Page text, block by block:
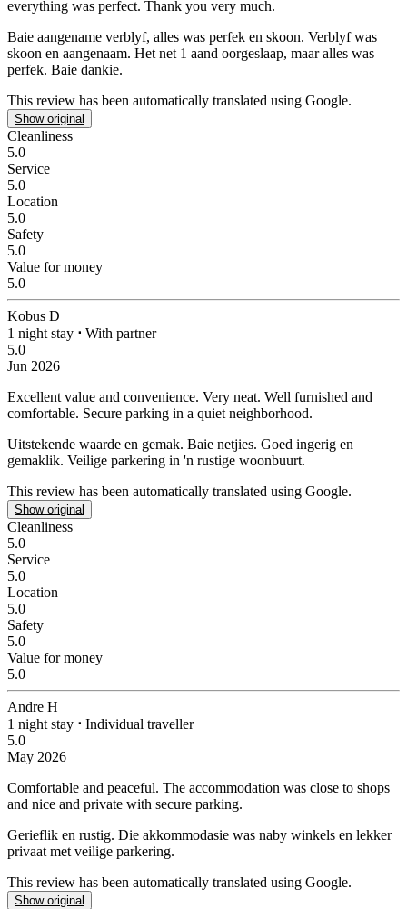
everything was perfect. Thank you very much.
Baie aangename verblyf, alles was perfek en skoon. Verblyf was
skoon en aangenaam. Het net 1 aand oorgeslaap, maar alles was
perfek. Baie dankie.
This review has been automatically translated using Google.
Show original
Cleanliness
5.0
Service
5.0
Location
5.0
Safety
5.0
Value for money
5.0
Kobus D
1 night stay ⋅ With partner
5.0
Jun 2026
Excellent value and convenience. Very neat. Well furnished and
comfortable. Secure parking in a quiet neighborhood.
Uitstekende waarde en gemak. Baie netjies. Goed ingerig en
gemaklik. Veilige parkering in 'n rustige woonbuurt.
This review has been automatically translated using Google.
Show original
Cleanliness
5.0
Service
5.0
Location
5.0
Safety
5.0
Value for money
5.0
Andre H
1 night stay ⋅ Individual traveller
5.0
May 2026
Comfortable and peaceful. The accommodation was close to shops
and nice and private with secure parking.
Gerieflik en rustig. Die akkommodasie was naby winkels en lekker
privaat met veilige parkering.
This review has been automatically translated using Google.
Show original